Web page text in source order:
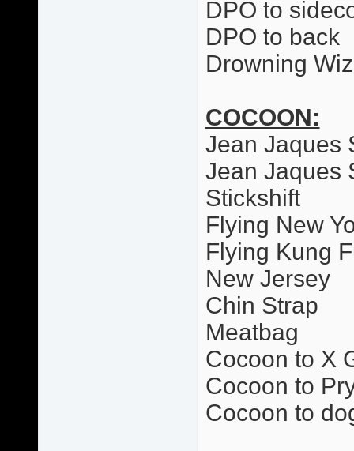
DPO to
DPO to back
Drowning
COCOON:
Jean Jaques
Jean Jaques
Stickshift
Flying New
Flying Kung
New Jersey
Chin Strap
Meatbag
Cocoon to X
Cocoon to
Cocoon to